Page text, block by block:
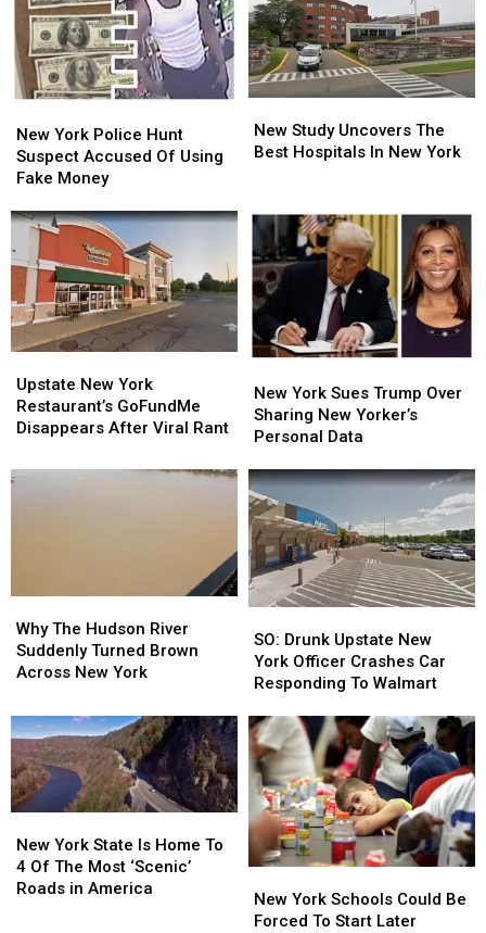
York
Police
Hunt
Accused
Using
Fake
Money
New York Police Hunt
Suspect Accused Of Using
Fake Money
York
Police
Hunt
Accused
Using
Fake
Money
Study
Uncovers
Hospitals
New
York
New Study Uncovers The
Best Hospitals In New York
Study
Uncovers
Hospitals
New
York
New
York
Restaurant’s
Disappears
Upstate New York
Restaurant’s GoFundMe
Disappears After Viral Rant
New
York
Restaurant’s
Disappears
York
Sues
Trump
Sharing
New
Yorker’s
Personal
Data
New York Sues Trump Over
Sharing New Yorker’s
Personal Data
York
Sues
Trump
Sharing
New
Yorker’s
Personal
Data
The
Hudson
River
Turned
Brown
Across
New
York
Why The Hudson River
Suddenly Turned Brown
Across New York
The
Hudson
River
Turned
Brown
Across
New
York
Drunk
Upstate
New
Officer
Crashes
Car
Responding
To
Walmart
SO: Drunk Upstate New
York Officer Crashes Car
Responding To Walmart
Drunk
Upstate
New
Officer
Crashes
Car
Responding
To
Walmart
York
State
Is
New York State Is Home To
4 Of The Most ‘Scenic’
Roads in America
York
State
Is
York
Schools
New York Schools Could Be
Forced To Start Later
York
Schools